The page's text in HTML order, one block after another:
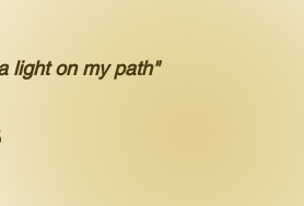
light on my path"